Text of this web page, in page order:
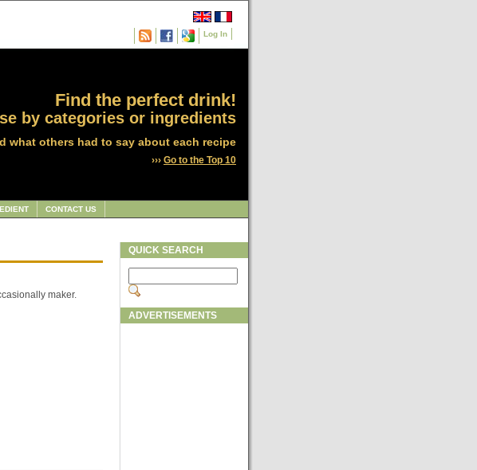
Log In
Find the perfect drink!
by categories or ingredients
what others had to say about each recipe
››› Go to the Top 10
CONTACT US
maker.
QUICK SEARCH
ADVERTISEMENTS